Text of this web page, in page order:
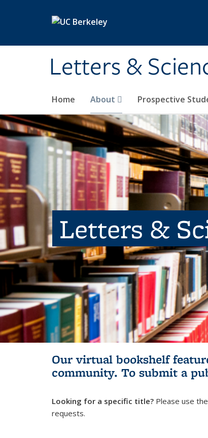
Letters &
Home About Prospective
Letters &
Our virtual bookshelf
community. To submit a
Looking for a specific title? Please use
requests.